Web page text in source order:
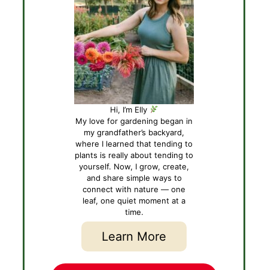
Hi, I’m Elly
My love for gardening began in
my grandfather’s backyard,
where I learned that tending to
plants is really about tending to
yourself. Now, I grow, create,
and share simple ways to
connect with nature — one
leaf, one quiet moment at a
time.
Learn More